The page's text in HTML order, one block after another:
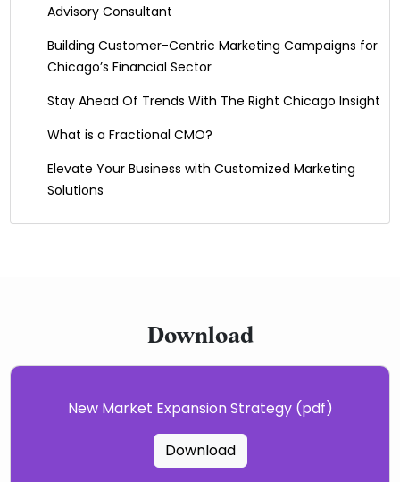
Advisory Consultant
Building Customer-Centric Marketing Campaigns for
Chicago’s Financial Sector
Stay Ahead Of Trends With The Right Chicago Insight
What is a Fractional CMO?
Elevate Your Business with Customized Marketing
Solutions
Download
New Market Expansion Strategy (pdf)
Download